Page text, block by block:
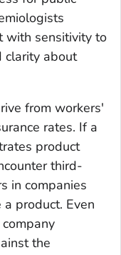
with sensitivity to
clarity about
from workers'
rates. If a
product
third-
in companies
product. Even
the